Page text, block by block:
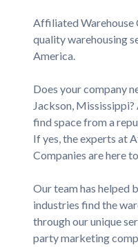
Affiliated Warehouse
quality warehousing
America.
Does your company
Jackson,
find space from a
If yes, the experts at
Companies are here
Our team has helped
industries find the
through our unique
party marketing